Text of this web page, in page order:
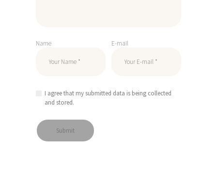
Name E-mail
I agree that my submitted data is being collected
and stored.